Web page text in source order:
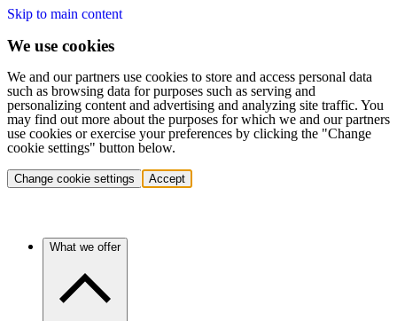
Skip to main content
We use cookies
We and our partners use cookies to store and access personal data
such as browsing data for purposes such as serving and
personalizing content and advertising and analyzing site traffic. You
may find out more about the purposes for which we and our partners
use cookies or exercise your preferences by clicking the "Change
cookie settings" button below.
Change cookie settings Accept
What we offer